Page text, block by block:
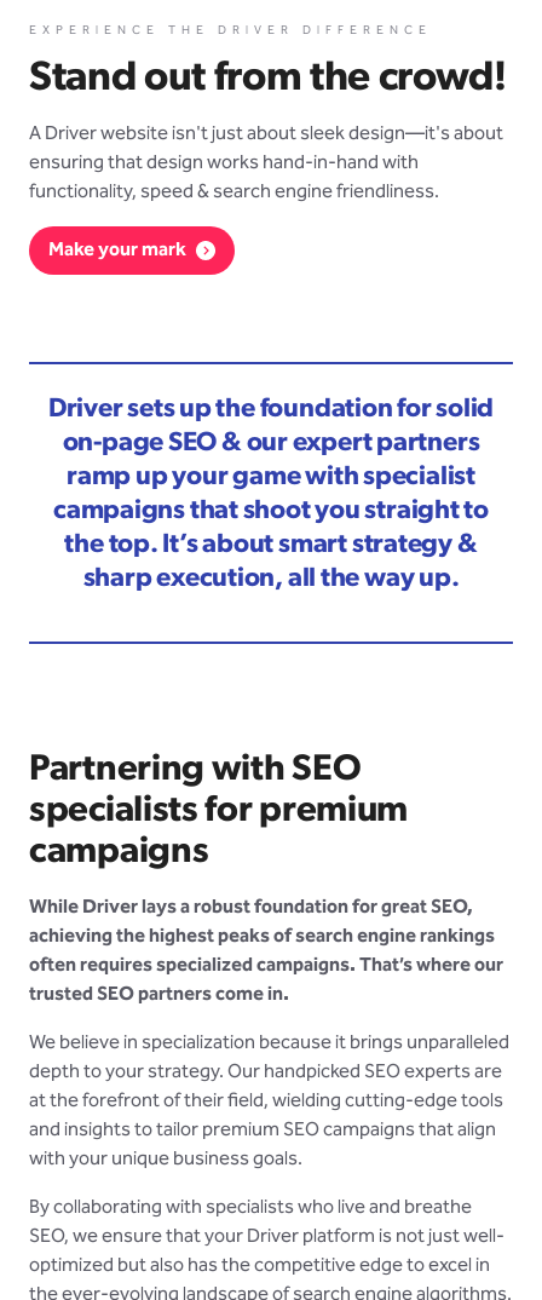
EXPERIENCE THE DRIVER DIFFERENCE
Stand out from the crowd!
A Driver website isn't just about sleek design—it's about
ensuring that design works hand-in-hand with
functionality, speed & search engine friendliness.
Make your mark
Driver sets up the foundation for solid
on-page SEO & our expert partners
ramp up your game with specialist
campaigns that shoot you straight to
the top. It’s about smart strategy &
sharp execution, all the way up.
Partnering with SEO
specialists for premium
campaigns
While Driver lays a robust foundation for great SEO,
achieving the highest peaks of search engine rankings
often requires specialized campaigns. That’s where our
trusted SEO partners come in.
We believe in specialization because it brings unparalleled
depth to your strategy. Our handpicked SEO experts are
at the forefront of their field, wielding cutting-edge tools
and insights to tailor premium SEO campaigns that align
with your unique business goals.
By collaborating with specialists who live and breathe
SEO, we ensure that your Driver platform is not just well-
optimized but also has the competitive edge to excel in